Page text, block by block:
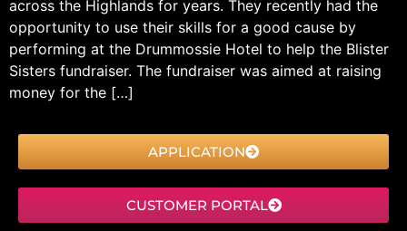
across the Highlands for years. They recently had the
opportunity to use their skills for a good cause by
performing at the Drummossie Hotel to help the Blister
Sisters fundraiser. The fundraiser was aimed at raising
money for the […]
APPLICATION
CUSTOMER PORTAL